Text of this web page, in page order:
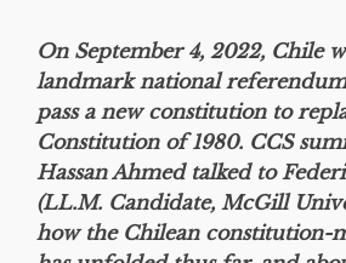
On September 4, 2022, Chile
landmark national
pass a new constitution to
Constitution of 1980. CCS
Hassan Ahmed talked to
(LL.M. Candidate, McGill
how the Chilean constitution-